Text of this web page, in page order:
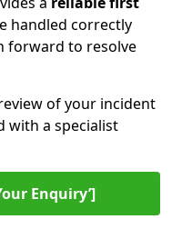
handled correctly
forward to resolve
of your incident
with a specialist
Enquiry’]